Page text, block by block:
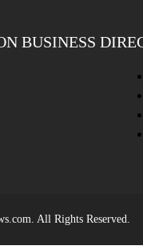
BUSINESS
All Rights Reserved.